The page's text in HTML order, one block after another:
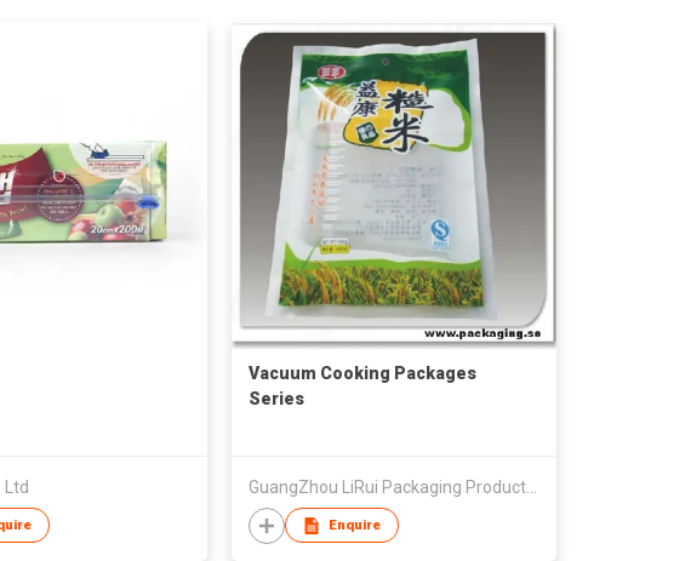
Ltd
Vacuum Cooking Packages
Series
GuangZhou LiRui Packaging Products Co.,Ltd
Enquire